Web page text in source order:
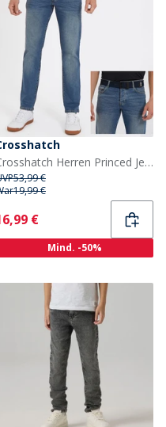
Crosshatch Herren Princed Jeans gerade geschnitten Stone Wash
53,99 €
19,99 €
€
Mind. -50%